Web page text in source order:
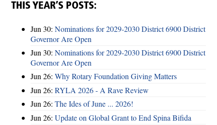
THIS YEAR’S POSTS:
Jun 30: Nominations for 2029-2030 District 6900 District
Governor Are Open
Jun 30: Nominations for 2029-2030 District 6900 District
Governor Are Open
Jun 26: Why Rotary Foundation Giving Matters
Jun 26: RYLA 2026 - A Rave Review
Jun 26: The Ides of June ... 2026!
Jun 26: Update on Global Grant to End Spina Bifida